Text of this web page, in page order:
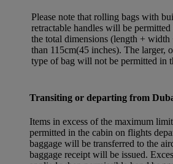
Please note that rolling bags with
retractable handles will be
the total dimensions (length + width
than 115cm(45 inches). The larger,
type of bag will not be permitted in
Transiting or departing from
Items in excess of the maximum
permitted in the cabin on flights
baggage will be transferred to the
baggage receipt will be issued.